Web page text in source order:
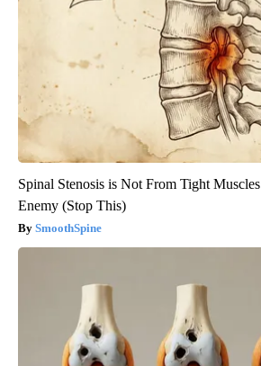
Spinal Stenosis is Not From Tight
Enemy (Stop This)
SmoothSpine